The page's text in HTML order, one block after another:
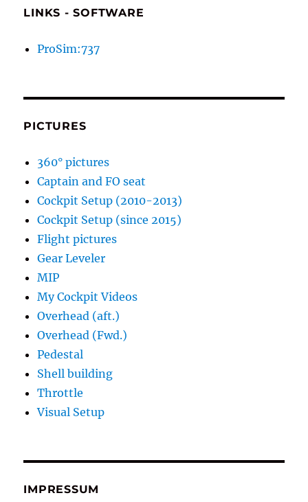
LINKS - SOFTWARE
ProSim:737
PICTURES
360° pictures
Captain and FO seat
Cockpit Setup (2010-2013)
Cockpit Setup (since 2015)
Flight pictures
Gear Leveler
MIP
My Cockpit Videos
Overhead (aft.)
Overhead (Fwd.)
Pedestal
Shell building
Throttle
Visual Setup
IMPRESSUM